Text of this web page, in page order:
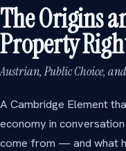
The Origins
Property
Austrian, Public Choice,
A Cambridge Element
economy in
come from — and what